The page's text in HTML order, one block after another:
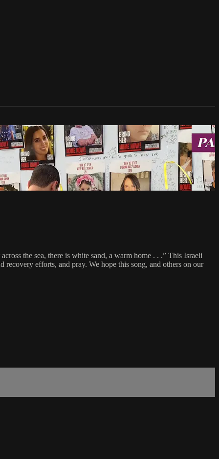
the sea, there is white sand, a warm home . . .” This Israeli
efforts, and pray. We hope this song, and others on our